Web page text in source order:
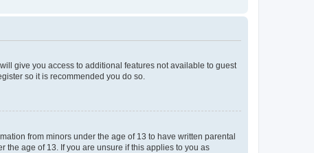
give you access to additional features not available to guest
so it is recommended you do so.
from minors under the age of 13 to have written parental
age of 13. If you are unsure if this applies to you as